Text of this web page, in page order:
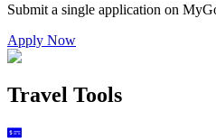
Submit a single application on
Apply Now
Travel Tools